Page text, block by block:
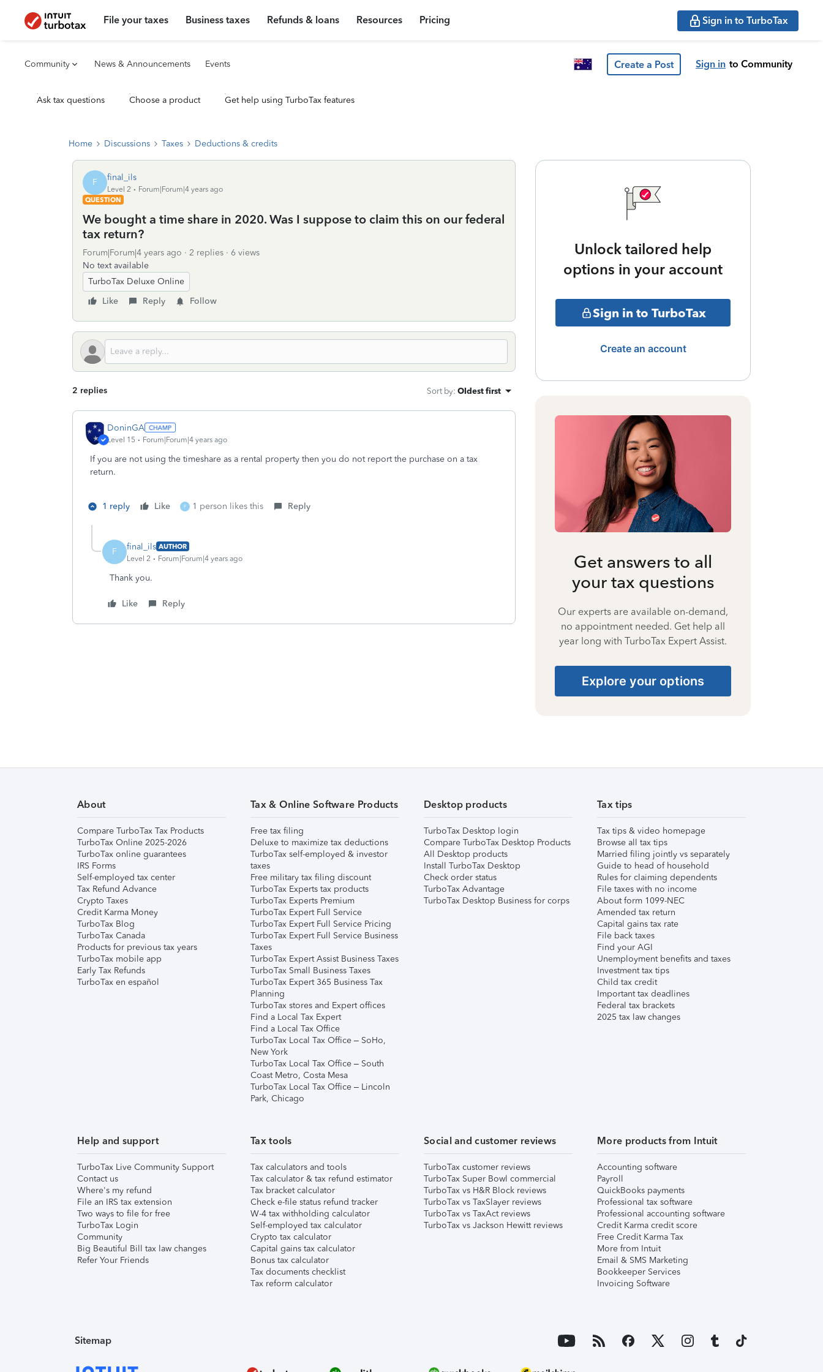
File your taxes Business taxes Refunds & loans Resources Pricing Sign in to TurboTax
Community News & Announcements Events Create a Post Sign in to Community
Ask tax questions Choose a product Get help using TurboTax features
Home Discussions Taxes Deductions & credits
F final_ils
Level 2
Forum|Forum|4 years ago
QUESTION
We bought a time share in 2020. Was I suppose to claim this on our federal
tax return?
Forum|Forum|4 years ago 2 replies
6 views
No text available
TurboTax Deluxe Online
Like
Reply Follow
2 replies Sort by: Oldest first
DoninGA
Level 15 Forum|Forum|4 years ago
If you are not using the timeshare as a rental property then you do not report the purchase on a tax
return.
1 reply Like F 1 person likes this Reply
F final_ils AUTHOR
Level 2
Forum|Forum|4 years ago
Thank you.
Like Reply
Unlock tailored help
options in your account
Sign in to TurboTax
Create an account
Get answers to all
your tax questions
Our experts are available on-demand,
no appointment needed. Get help all
year long with TurboTax Expert Assist.
Explore your options
About
Compare TurboTax Tax Products
TurboTax Online 2025-2026
TurboTax online guarantees
IRS Forms
Self-employed tax center
Tax Refund Advance
Crypto Taxes
Credit Karma Money
TurboTax Blog
TurboTax Canada
Products for previous tax years
TurboTax mobile app
Early Tax Refunds
TurboTax en español
Tax & Online Software Products
Free tax filing
Deluxe to maximize tax deductions
TurboTax self-employed & investor
taxes
Free military tax filing discount
TurboTax Experts tax products
TurboTax Experts Premium
TurboTax Expert Full Service
TurboTax Expert Full Service Pricing
TurboTax Expert Full Service Business
Taxes
TurboTax Expert Assist Business Taxes
TurboTax Small Business Taxes
TurboTax Expert 365 Business Tax
Planning
TurboTax stores and Expert offices
Find a Local Tax Expert
Find a Local Tax Office
TurboTax Local Tax Office – SoHo,
New York
TurboTax Local Tax Office – South
Coast Metro, Costa Mesa
TurboTax Local Tax Office – Lincoln
Park, Chicago
Desktop products
TurboTax Desktop login
Compare TurboTax Desktop Products
All Desktop products
Install TurboTax Desktop
Check order status
TurboTax Advantage
TurboTax Desktop Business for corps
Tax tips
Tax tips & video homepage
Browse all tax tips
Married filing jointly vs separately
Guide to head of household
Rules for claiming dependents
File taxes with no income
About form 1099-NEC
Amended tax return
Capital gains tax rate
File back taxes
Find your AGI
Unemployment benefits and taxes
Investment tax tips
Child tax credit
Important tax deadlines
Federal tax brackets
2025 tax law changes
Help and support
TurboTax Live Community Support
Contact us
Where's my refund
File an IRS tax extension
Two ways to file for free
TurboTax Login
Community
Big Beautiful Bill tax law changes
Refer Your Friends
Tax tools
Tax calculators and tools
Tax calculator & tax refund estimator
Tax bracket calculator
Check e-file status refund tracker
W-4 tax withholding calculator
Self-employed tax calculator
Crypto tax calculator
Capital gains tax calculator
Bonus tax calculator
Tax documents checklist
Tax reform calculator
Social and customer reviews
TurboTax customer reviews
TurboTax Super Bowl commercial
TurboTax vs H&R Block reviews
TurboTax vs TaxSlayer reviews
TurboTax vs TaxAct reviews
TurboTax vs Jackson Hewitt reviews
More products from Intuit
Accounting software
Payroll
QuickBooks payments
Professional tax software
Professional accounting software
Credit Karma credit score
Free Credit Karma Tax
More from Intuit
Email & SMS Marketing
Bookkeeper Services
Invoicing Software
Sitemap